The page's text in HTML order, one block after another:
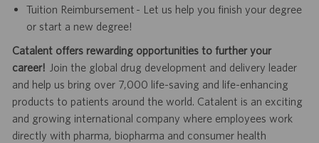
Tuition Reimbursement - Let us help you finish your degree
or start a new degree!
Catalent offers rewarding opportunities to further your
career! Join the global drug development and delivery leader
and help us bring over 7,000 life-saving and life-enhancing
products to patients around the world. Catalent is an exciting
and growing international company where employees work
directly with pharma, biopharma and consumer health